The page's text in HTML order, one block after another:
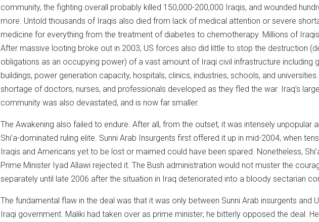
community, the fighting overall probably killed 150,000-200,000 Iraqis, and wounded
more. Untold thousands of Iraqis also died from lack of medical attention or severe
medicine for everything from the treatment of diabetes to chemotherapy. Millions of Iraqis
After massive looting broke out in 2003, US forces also did little to stop the destruction
obligations as an occupying power) of a vast amount of Iraqi civil infrastructure including
buildings, power generation capacity, hospitals, clinics, industries, schools, and
shortage of doctors, nurses, and professionals developed as they fled the war. Iraq’s
community was also devastated, and is now far smaller.
The Awakening also failed to endure. After all, from the outset, it was intensely unpopular
Shi’a-dominated ruling elite. Sunni Arab Insurgents first offered it up in mid-2004, when
Iraqis and Americans yet to be lost or maimed could have been spared. Nonetheless,
Prime Minister Iyad Allawi rejected it. The Bush administration would not muster the
separately until late 2006 after the situation in Iraq deteriorated into a bloody sectarian
The fundamental flaw in the deal was that it was only between Sunni Arab insurgents and
Iraqi government. Maliki had taken over as prime minister; he bitterly opposed the deal.